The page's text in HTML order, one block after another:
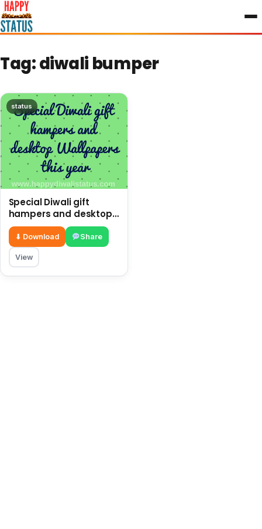
to
content
Tag:diwali bumper
status
Special Diwali gift
hampers and desktop
Wallpapers this year
⬇ Download Share
View